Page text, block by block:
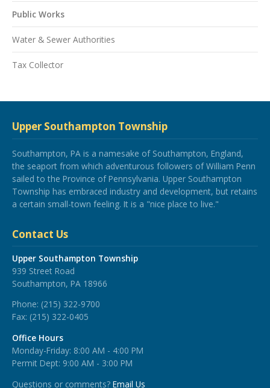
Public Works
Water & Sewer Authorities
Tax Collector
Upper Southampton Township
Southampton, PA is a namesake of Southampton, England,
the seaport from which adventurous followers of William Penn
sailed to the Province of Pennsylvania. Upper Southampton
Township has embraced industry and development, but retains
a certain small-town feeling. It is a "nice place to live."
Contact Us
Upper Southampton Township
939 Street Road
Southampton, PA 18966
Phone: (215) 322-9700
Fax: (215) 322-0405
Office Hours
Monday-Friday: 8:00 AM - 4:00 PM
Permit Dept: 9:00 AM - 3:00 PM
Questions or comments? Email Us